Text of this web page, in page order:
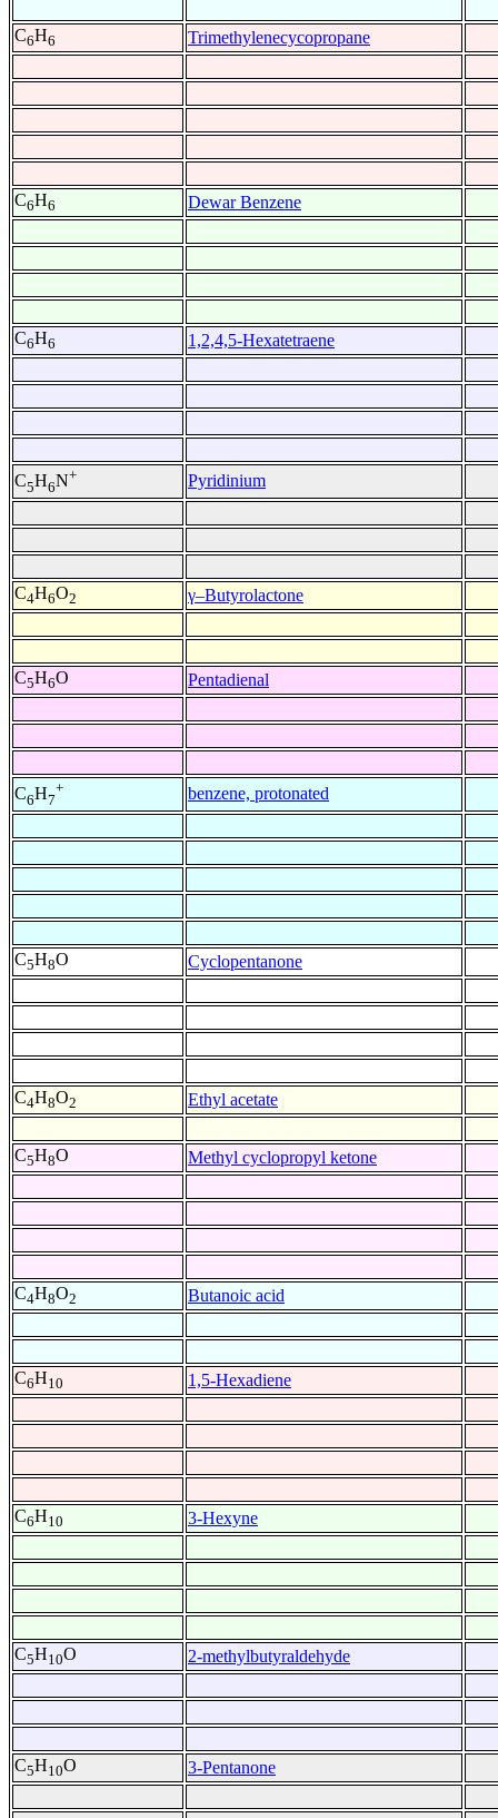
C6H6 Trimethylenecycopropane
C6H6 Dewar Benzene
C6H6 1,2,4,5-Hexatetraene
C5H6N+ Pyridinium
C4H6O2 γ–Butyrolactone
C5H6O Pentadienal
C6H7
+ benzene, protonated
C5H8O Cyclopentanone
C4H8O2 Ethyl acetate
C5H8O Methyl cyclopropyl ketone
C4H8O2 Butanoic acid
C6H10 1,5-Hexadiene
C6H10 3-Hexyne
C5H10O 2-methylbutyraldehyde
C5H10O 3-Pentanone